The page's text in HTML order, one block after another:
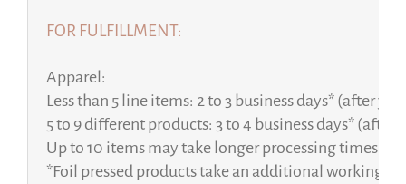
FOR FULFILLMENT:
Apparel:
Less than 5 line items: 2 to 3 business days* (after
5 to 9 different products: 3 to 4 business days* (after
Up to 10 items may take longer processing times,
*Foil pressed products take an additional working